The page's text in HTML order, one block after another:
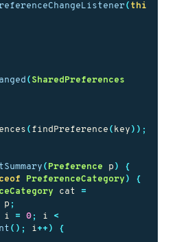
( thi
( SharedPreferences
( findPreference ( key ));
( Preference p )
{
PreferenceCategory )
{
cat
=
p ;
i = 0 ; i
<
(); i++) {